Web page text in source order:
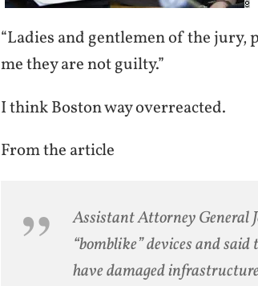
“Ladies and gentlemen of the jury,
me they are not guilty.”
I think Boston way overreacted.
From the article
Assistant Attorney General
“bomblike” devices and
have damaged